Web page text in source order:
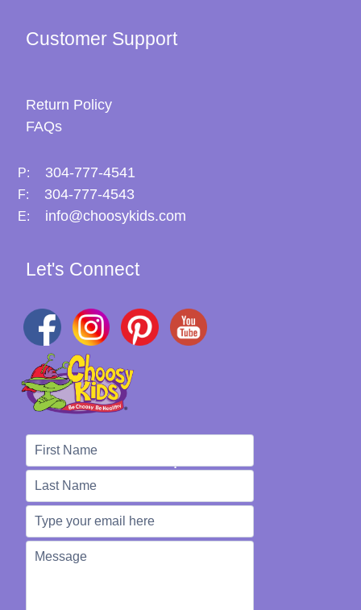
Customer Support
Return Policy
FAQs
P: 304-777-4541
F: 304-777-4543
E: info@choosykids.com
Let's Connect
We're Here to Help